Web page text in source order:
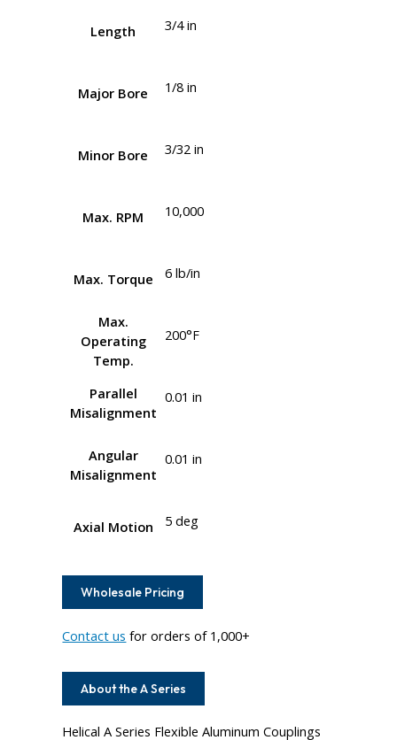
Length 3/4 in
Major Bore 1/8 in
Minor Bore 3/32 in
Max. RPM 10,000
Max. Torque 6 lb/in
Max.
Operating
Temp.
200°F
Parallel
Misalignment
0.01 in
Angular
Misalignment
0.01 in
Axial Motion 5 deg
Wholesale Pricing
Contact us for orders of 1,000+
About the A Series
Helical A Series Flexible Aluminum Couplings